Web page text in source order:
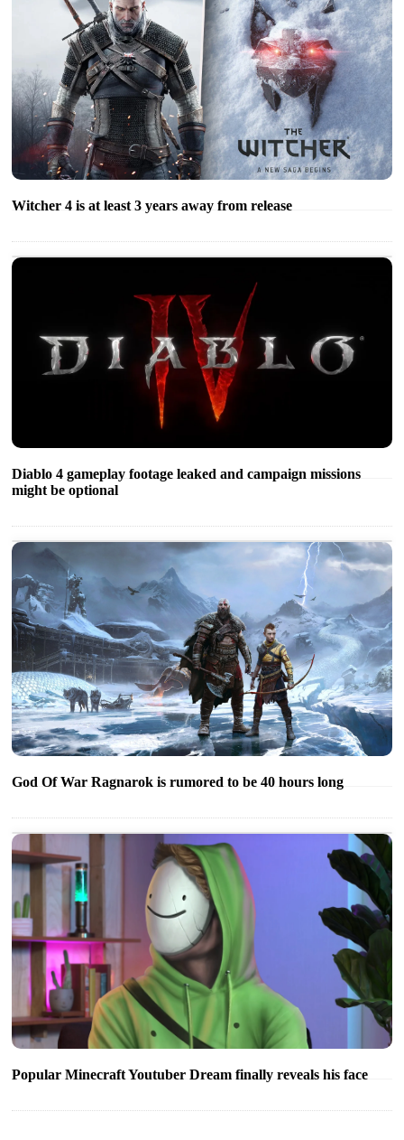
Witcher 4 is at least 3 years away from release
Diablo 4 gameplay footage leaked and campaign missions
might be optional
God Of War Ragnarok is rumored to be 40 hours long
Popular Minecraft Youtuber Dream finally reveals his face